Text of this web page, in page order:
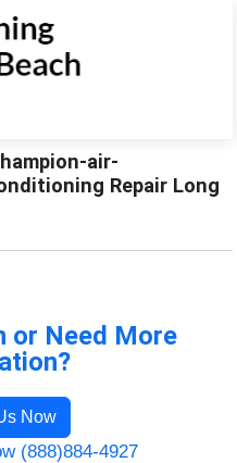
air-
Repair Long
or Need More
Now
(888)884-4927